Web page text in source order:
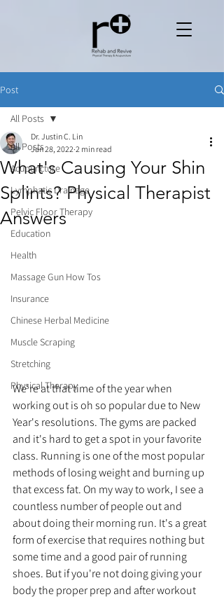
Post
All Posts
Acupuncture
Lymphatic Drainage
Pelvic Floor Therapy
Education
Health
Massage Gun How Tos
Insurance
Chinese Herbal Medicine
Muscle Scraping
Stretching
Physical Therapy
All Posts
What's Causing Your Shin
Splints? Physical Therapist
Answers
Dr. Justin C. Lin
Jan 28, 2022 2 min read
We're at that time of the year when
working out is oh so popular due to New
Year's resolutions. The gyms are packed
and it's hard to get a spot in your favorite
class. Running is one of the most popular
methods of losing weight and burning up
that excess fat. On my way to work, I see a
countless number of people out and
about doing their morning run. It's a great
form of exercise that requires nothing but
some time and a good pair of running
shoes. But if you're not doing giving your
body the proper prep and after workout